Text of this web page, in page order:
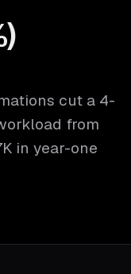
cut a 4-
from
in year-one